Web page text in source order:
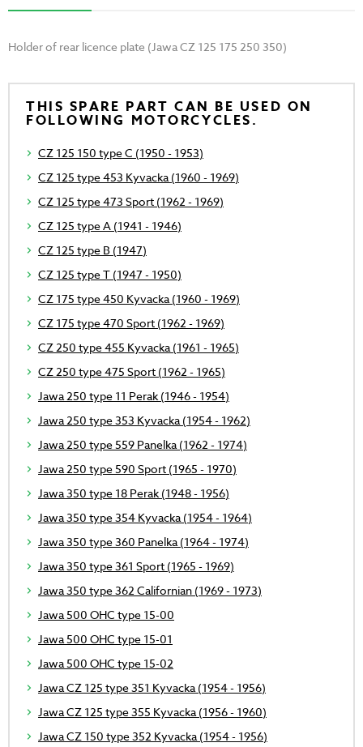
Holder of rear licence plate (Jawa CZ 125 175 250 350)
THIS SPARE PART CAN BE USED ON
FOLLOWING MOTORCYCLES.
CZ 125 150 type C (1950 - 1953)
CZ 125 type 453 Kyvacka (1960 - 1969)
CZ 125 type 473 Sport (1962 - 1969)
CZ 125 type A (1941 - 1946)
CZ 125 type B (1947)
CZ 125 type T (1947 - 1950)
CZ 175 type 450 Kyvacka (1960 - 1969)
CZ 175 type 470 Sport (1962 - 1969)
CZ 250 type 455 Kyvacka (1961 - 1965)
CZ 250 type 475 Sport (1962 - 1965)
Jawa 250 type 11 Perak (1946 - 1954)
Jawa 250 type 353 Kyvacka (1954 - 1962)
Jawa 250 type 559 Panelka (1962 - 1974)
Jawa 250 type 590 Sport (1965 - 1970)
Jawa 350 type 18 Perak (1948 - 1956)
Jawa 350 type 354 Kyvacka (1954 - 1964)
Jawa 350 type 360 Panelka (1964 - 1974)
Jawa 350 type 361 Sport (1965 - 1969)
Jawa 350 type 362 Californian (1969 - 1973)
Jawa 500 OHC type 15-00
Jawa 500 OHC type 15-01
Jawa 500 OHC type 15-02
Jawa CZ 125 type 351 Kyvacka (1954 - 1956)
Jawa CZ 125 type 355 Kyvacka (1956 - 1960)
Jawa CZ 150 type 352 Kyvacka (1954 - 1956)